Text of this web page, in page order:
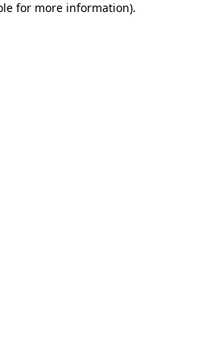
for more information).